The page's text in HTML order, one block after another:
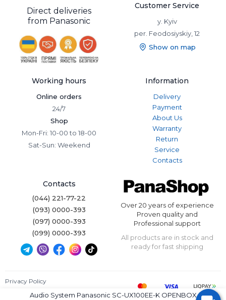
Audio System Panasonic SC-UX100EE-K OPENBOX
Direct deliveries
from Panasonic
Customer Service
y. Kyiv
per. Feodosiyskiy, 12
Show on map
Working hours
Online orders
24/7
Shop
Mon-Fri: 10-00 to 18-00
Sat-Sun: Weekend
Information
Delivery
Payment
About Us
Warranty
Return
Service
Contacts
Contacts
(044) 221-77-22
(093) 0000-393
(097) 0000-393
(099) 0000-393
Over 20 years of experience
Proven quality and
Professional support
All products are in stock and
ready for fast shipping
Privacy Policy
Terms of Use